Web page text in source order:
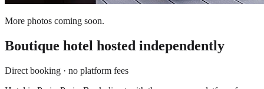
More photos coming soon.
Boutique hotel hosted independently
Direct booking · no platform fees